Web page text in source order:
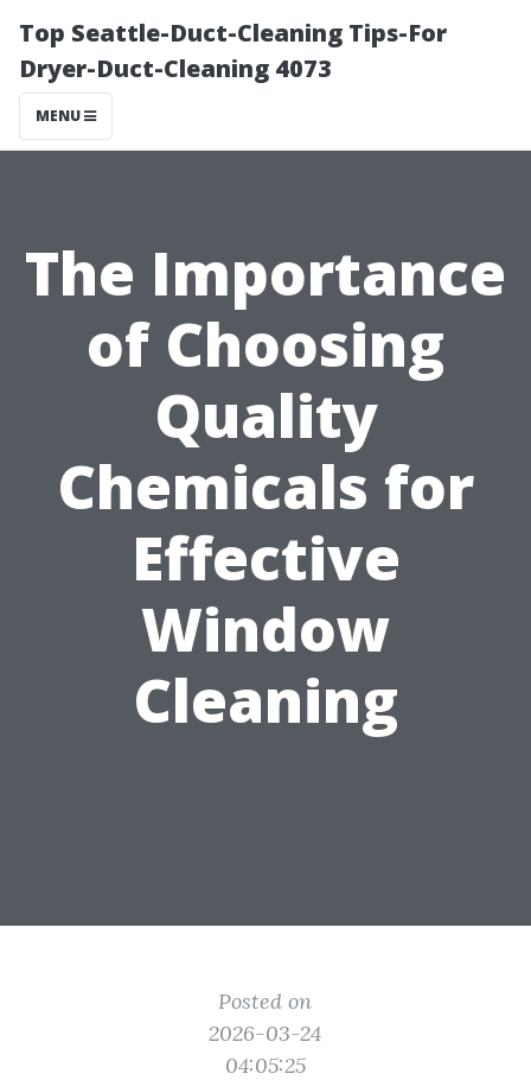
Top Seattle-Duct-Cleaning Tips-For
Dryer-Duct-Cleaning 4073
MENU
The Importance
of Choosing
Quality
Chemicals for
Effective
Window
Cleaning
Posted on
2026-03-24
04:05:25